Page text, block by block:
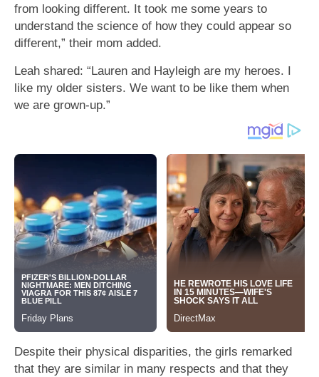
from looking different. It took me some years to
understand the science of how they could appear so
different,” their mom added.
Leah shared: “Lauren and Hayleigh are my heroes. I
like my older sisters. We want to be like them when
we are grown-up.”
Despite their physical disparities, the girls remarked
that they are similar in many respects and that they